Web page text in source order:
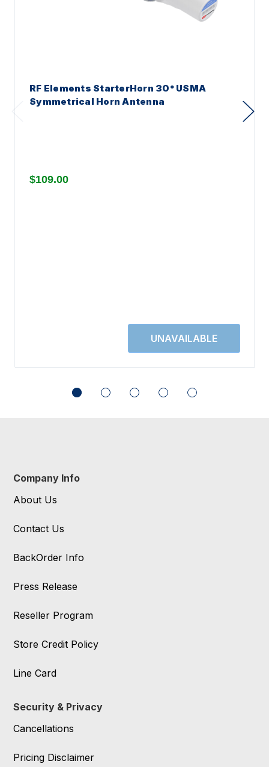
RF Elements StarterHorn 30° USMA
Symmetrical Horn Antenna
$109.00
Company Info
About Us
Contact Us
BackOrder Info
Press Release
Reseller Program
Store Credit Policy
Line Card
Security & Privacy
Cancellations
Pricing Disclaimer